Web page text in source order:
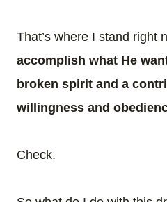
That’s where I stand right
accomplish what He
broken spirit and a
willingness and
Check.